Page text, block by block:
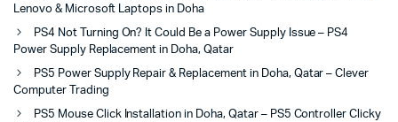
Lenovo & Microsoft Laptops in Doha
PS4 Not Turning On? It Could Be a Power Supply Issue – PS4
Power Supply Replacement in Doha, Qatar
PS5 Power Supply Repair & Replacement in Doha, Qatar – Clever
Computer Trading
PS5 Mouse Click Installation in Doha, Qatar – PS5 Controller Clicky